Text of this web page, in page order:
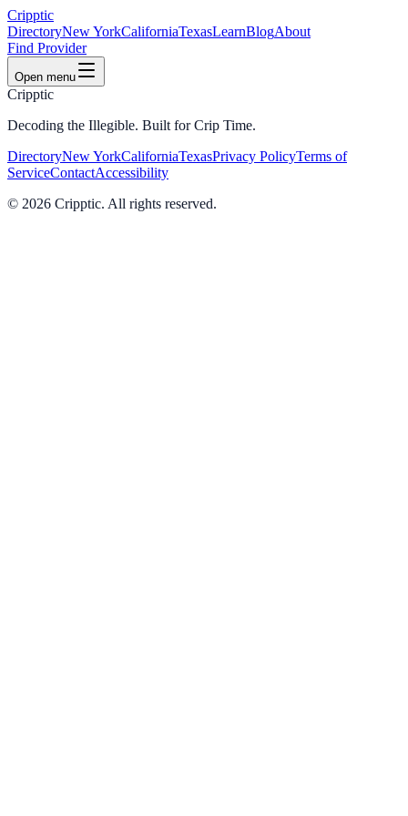
Cripptic
DirectoryNew YorkCaliforniaTexasLearnBlogAbout
Find Provider
Open menu
Cripptic
Decoding the Illegible. Built for Crip Time.
DirectoryNew YorkCaliforniaTexasPrivacy PolicyTerms of
ServiceContactAccessibility
© 2026 Cripptic. All rights reserved.